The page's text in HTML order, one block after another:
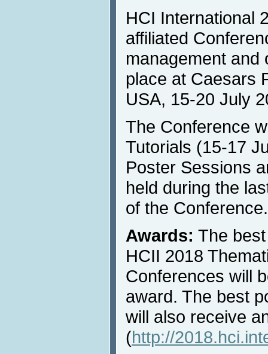
HCI International
affiliated
management and
place at Caesars
USA, 15-20 July
The Conference
Tutorials (15-17
Poster Sessions
held during the
of the Conference.
Awards: The
HCII 2018
Conferences will
award. The best
will also receive
(http://